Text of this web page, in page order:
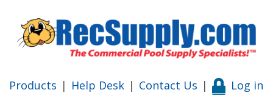
Products | Help Desk | Contact Us | Log in